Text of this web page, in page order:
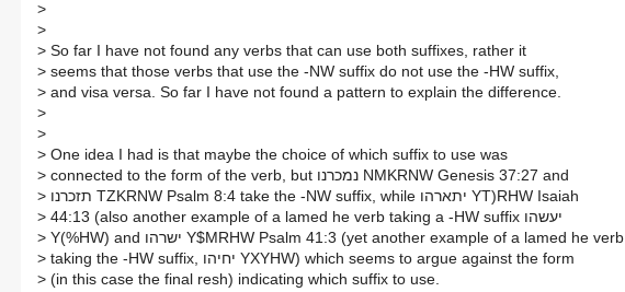
>
>
> So far I have not found any verbs that can use both suffixes, rather it
> seems that those verbs that use the -NW suffix do not use the -HW suffix,
> and visa versa. So far I have not found a pattern to explain the difference.
>
>
> One idea I had is that maybe the choice of which suffix to use was
>
connected to the form of the verb, but נמכרנו NMKRNW Genesis 37:27 and
>
תזכרנו TZKRNW Psalm 8:4 take the -NW suffix, while יתארהו YT)RHW Isaiah
>
44:13 (also another example of a lamed he verb taking a -HW suffix יעשהו
>
Y(%HW) and ישרהו Y$MRHW Psalm 41:3 (yet another example of a lamed he verb
>
taking the -HW suffix, יחיהו YXYHW) which seems to argue against the form
> (in this case the final resh) indicating which suffix to use.